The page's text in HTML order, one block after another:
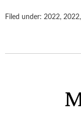
Filed under: 2022, 2022,